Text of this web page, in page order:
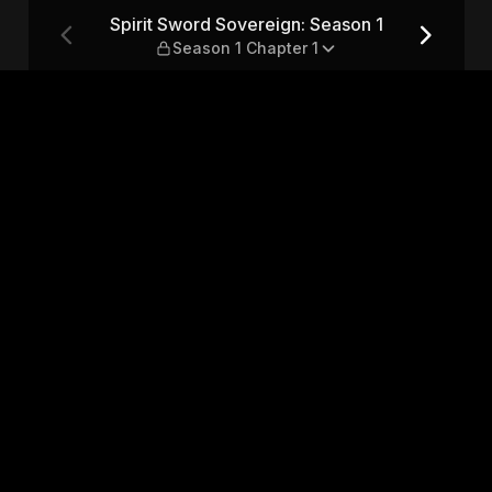
1 — Season 1 Chapter 1
Spirit Sword Sovereign: Season 1
Season 1 Chapter 1